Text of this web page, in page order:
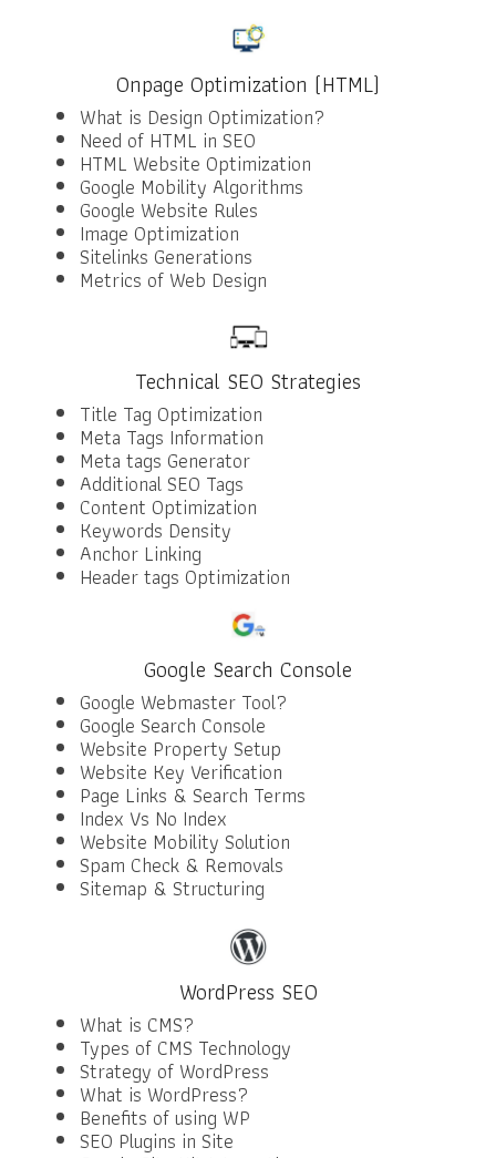
Onpage Optimization (HTML)
What is Design Optimization?
Need of HTML in SEO
HTML Website Optimization
Google Mobility Algorithms
Google Website Rules
Image Optimization
Sitelinks Generations
Metrics of Web Design
Technical SEO Strategies
Title Tag Optimization
Meta Tags Information
Meta tags Generator
Additional SEO Tags
Content Optimization
Keywords Density
Anchor Linking
Header tags Optimization
Google Search Console
Google Webmaster Tool?
Google Search Console
Website Property Setup
Website Key Verification
Page Links & Search Terms
Index Vs No Index
Website Mobility Solution
Spam Check & Removals
Sitemap & Structuring
WordPress SEO
What is CMS?
Types of CMS Technology
Strategy of WordPress
What is WordPress?
Benefits of using WP
SEO Plugins in Site